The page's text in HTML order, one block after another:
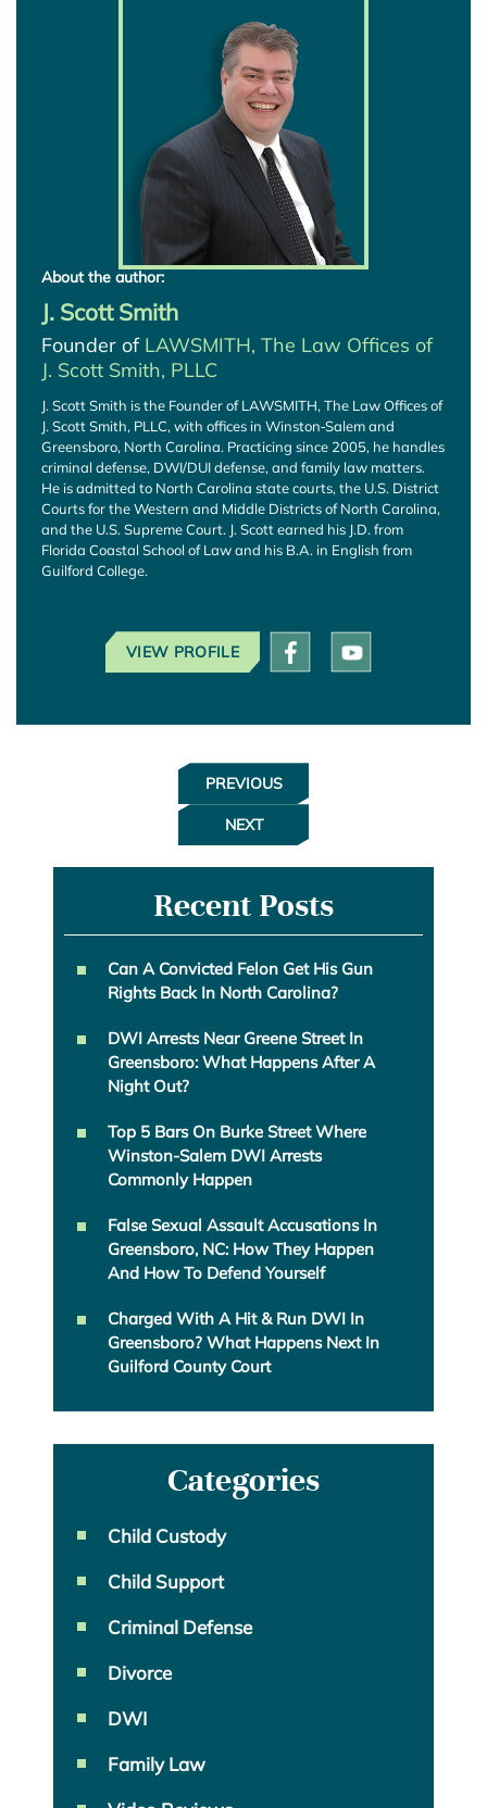
About the author:
J. Scott Smith
Founder of LAWSMITH, The Law Offices of
J. Scott Smith, PLLC
J. Scott Smith is the Founder of LAWSMITH, The Law Offices of
J. Scott Smith, PLLC, with offices in Winston‑Salem and
Greensboro, North Carolina. Practicing since 2005, he handles
criminal defense, DWI/DUI defense, and family law matters.
He is admitted to North Carolina state courts, the U.S. District
Courts for the Western and Middle Districts of North Carolina,
and the U.S. Supreme Court. J. Scott earned his J.D. from
Florida Coastal School of Law and his B.A. in English from
Guilford College.
VIEW PROFILE
PREVIOUS
NEXT
Recent Posts
Can A Convicted Felon Get His Gun
Rights Back In North Carolina?
DWI Arrests Near Greene Street In
Greensboro: What Happens After A
Night Out?
Top 5 Bars On Burke Street Where
Winston-Salem DWI Arrests
Commonly Happen
False Sexual Assault Accusations In
Greensboro, NC: How They Happen
And How To Defend Yourself
Charged With A Hit & Run DWI In
Greensboro? What Happens Next In
Guilford County Court
Categories
Child Custody
Child Support
Criminal Defense
Divorce
DWI
Family Law